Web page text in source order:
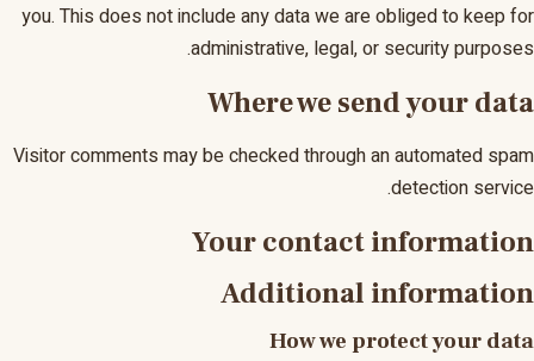
you. This does not include any data we are obliged to keep for
administrative, legal, or security purposes.
Where we send your data
Visitor comments may be checked through an automated spam
detection service.
Your contact information
Additional information
How we protect your data